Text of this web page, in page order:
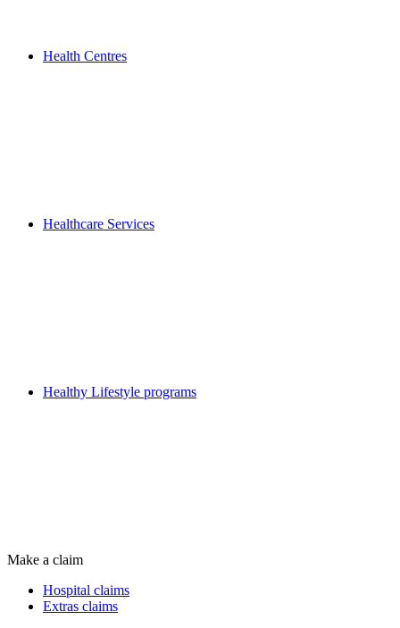
Health Centres
Healthcare Services
Healthy Lifestyle programs
Make a claim
Hospital claims
Extras claims